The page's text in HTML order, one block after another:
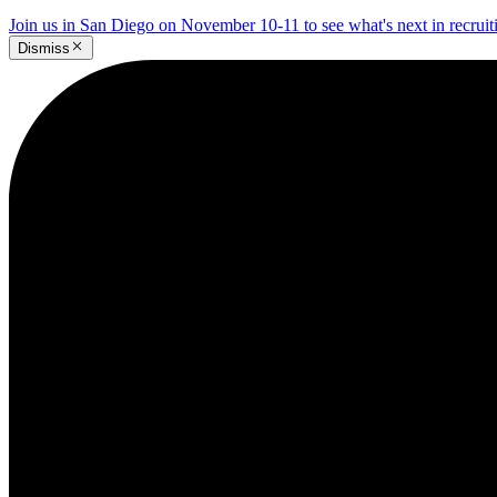
Join us in San Diego on November 10-11 to see what's next in
Dismiss